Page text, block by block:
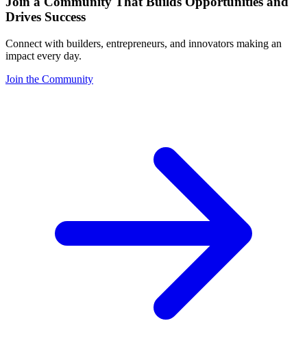
Drives Success
Connect with builders, entrepreneurs, and innovators making an
impact every day.
Join the Community